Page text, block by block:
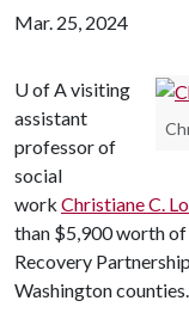
Mar. 25, 2024
U of Avisiting
assistant
professor of
social
work Christiane C.
than $5,900 worth
Recovery
Washington counties.